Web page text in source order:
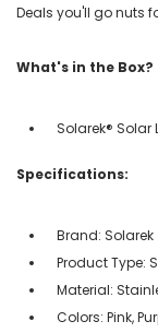
Deals you'll go nuts
What's in the Box?
Solarek® Solar
Specifications:
Brand: Solarek
Product Type:
Material:
Colors: Pink,